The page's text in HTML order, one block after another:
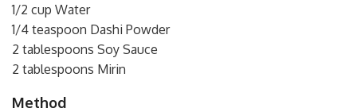
1/2 cup Water
1/4 teaspoon Dashi Powder
2 tablespoons Soy Sauce
2 tablespoons Mirin
Method